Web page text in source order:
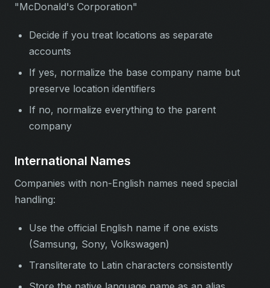
"McDonald's Corporation"
Decide if you treat locations as separate
accounts
If yes, normalize the base company name but
preserve location identifiers
If no, normalize everything to the parent
company
International Names
Companies with non-English names need special
handling:
Use the official English name if one exists
(Samsung, Sony, Volkswagen)
Transliterate to Latin characters consistently